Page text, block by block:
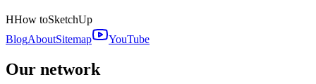
HHow toSketchUp
BlogAboutSitemap YouTube
Our network